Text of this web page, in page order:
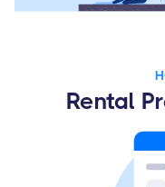
Rental